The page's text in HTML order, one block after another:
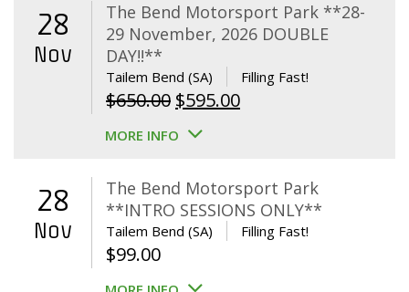
28
Nov
The Bend Motorsport Park **28-
29 November, 2026 DOUBLE
DAY!!**
Tailem Bend (SA) Filling Fast!
$650.00 Original
price
$650.00.
$595.00Current
$595.00.
MORE INFO
28
Nov
The Bend Motorsport Park
**INTRO SESSIONS ONLY**
Tailem Bend (SA) Filling Fast!
$99.00